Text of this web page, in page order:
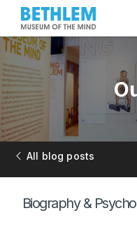
All blog posts
Biography &